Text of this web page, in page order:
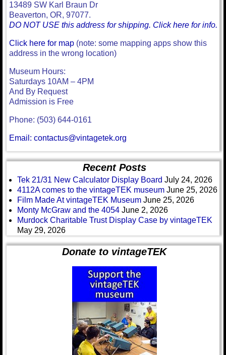
13489 SW Karl Braun Dr
Beaverton, OR, 97077.
DO NOT USE this address for shipping. Click here for info.
Click here for map (note: some mapping apps show this
address in the wrong location)
Museum Hours:
Saturdays 10AM – 4PM
And By Request
Admission is Free
Phone: (503) 644-0161
Email: contactus@vintagetek.org
Recent Posts
Tek 21/31 New Calculator Display Board July 24, 2026
4112A comes to the vintageTEK museum June 25, 2026
Film Made At vintageTEK Museum June 25, 2026
Monty McGraw and the 4054 June 2, 2026
Murdock Charitable Trust Display Case by vintageTEK
May 29, 2026
Donate to vintageTEK